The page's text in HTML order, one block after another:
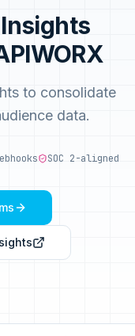
to consolidate
data.
SOC 2-aligned